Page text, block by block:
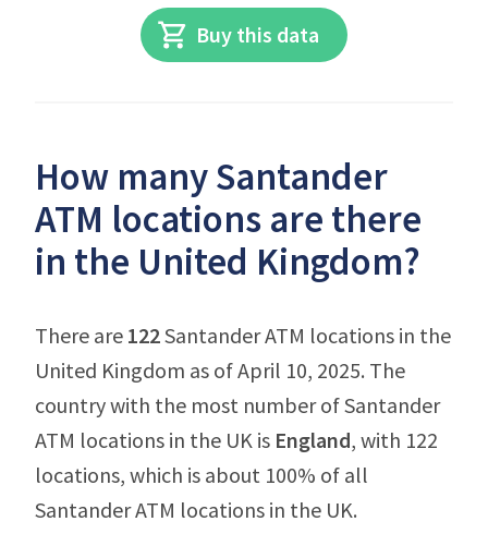
Buy this data
How many Santander
ATM locations are there
in the United Kingdom?
There are 122Santander ATM locations in the
United Kingdom as of April 10, 2025. The
country with the most number of Santander
ATM locations in the UK is England, with 122
locations, which is about 100% of all
Santander ATM locations in the UK.